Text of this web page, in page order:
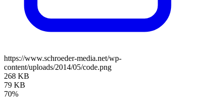
https://www.schroeder-media.net/wp-
content/uploads/2014/05/code.png
268 KB
79 KB
70%